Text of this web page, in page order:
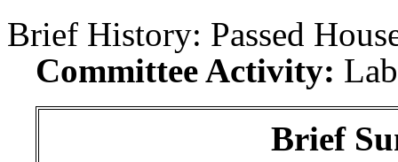
Brief History: Passed
Committee Activity:
Brief